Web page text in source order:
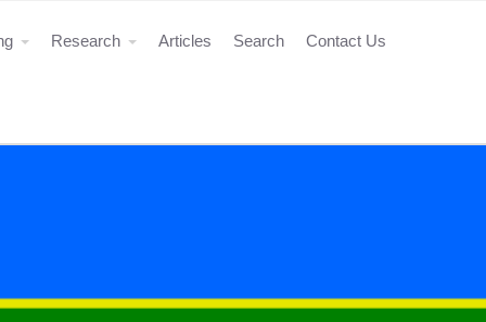
Research Articles Search Contact Us